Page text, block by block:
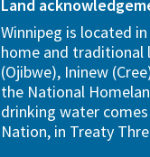
Land
Winnipeg is located
home and traditional
(Ojibwe), Ininew
the National
drinking water
Nation, in Treaty